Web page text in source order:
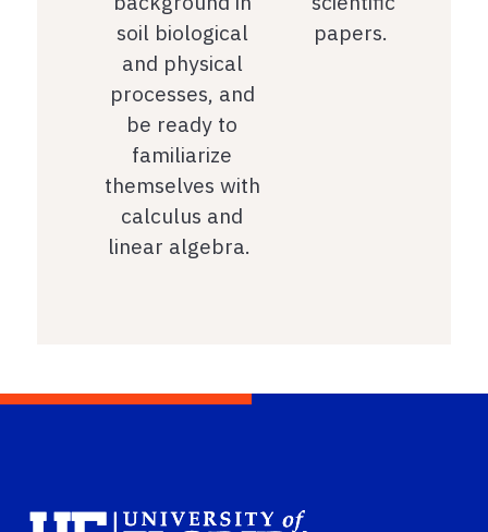
soil biological
and physical
processes, and
be ready to
familiarize
themselves with
calculus and
linear algebra.
papers.